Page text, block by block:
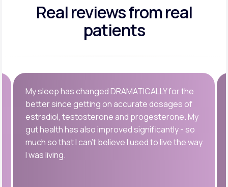
Real reviewsfrom real
patients
My sleep has changed DRAMATICALLY for the
better since getting on accurate dosages of
estradiol, testosterone and progesterone. My
gut health has also improved significantly - so
much so that I can’t believe I used to live the way
I was living.